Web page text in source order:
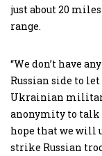
just about 20
range.
“We don’t have
Russian side to
Ukrainian
anonymity to talk
hope that we will
strike Russian